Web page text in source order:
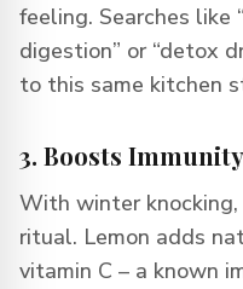
feeling. Searches like
digestion” or “detox
to this same kitchen
3. Boosts
With winter
ritual. Lemon adds
vitamin C – a known